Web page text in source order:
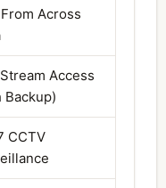
Across
Access
Backup)
CCTV